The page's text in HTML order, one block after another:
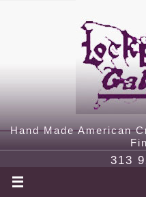
Hand Made American
313